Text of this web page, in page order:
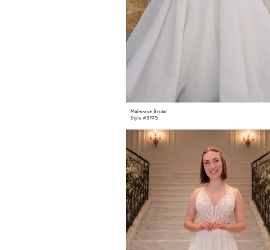
Malmrose Bridal
Style #3195